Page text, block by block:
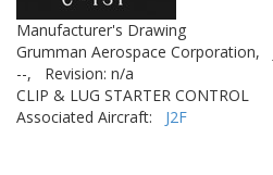
Manufacturer's Drawing
Grumman Aerospace Corporation,
--,
Revision: n/a
CLIP & LUG STARTER CONTROL
Associated Aircraft: J2F